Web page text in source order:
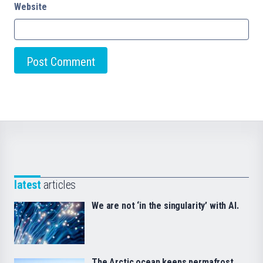
Website
latest articles
We are not ‘in the singularity’ with AI.